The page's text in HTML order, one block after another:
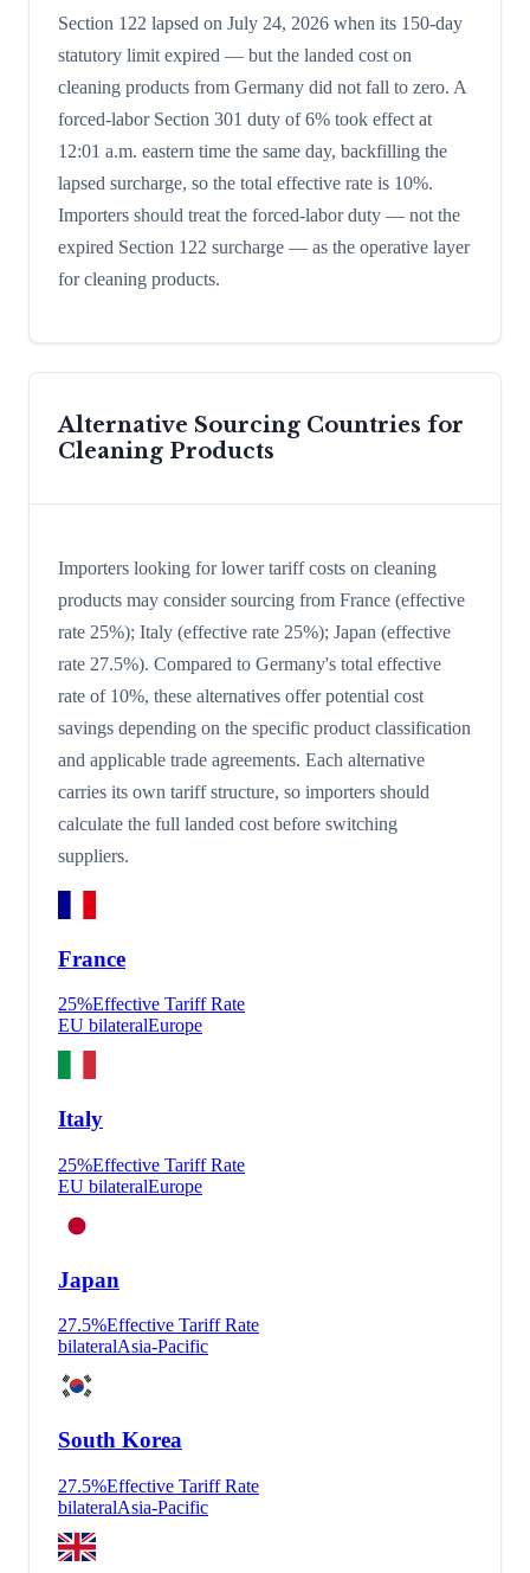
Section 122 lapsed on July 24, 2026 when its 150-day
statutory limit expired — but the landed cost on
cleaning products from Germany did not fall to zero. A
forced-labor Section 301 duty of 6% took effect at
12:01 a.m. eastern time the same day, backfilling the
lapsed surcharge, so the total effective rate is 10%.
Importers should treat the forced-labor duty — not the
expired Section 122 surcharge — as the operative layer
for cleaning products.
Alternative Sourcing Countries for
Cleaning Products
Importers looking for lower tariff costs on cleaning
products may consider sourcing from France (effective
rate 25%); Italy (effective rate 25%); Japan (effective
rate 27.5%). Compared to Germany's total effective
rate of 10%, these alternatives offer potential cost
savings depending on the specific product classification
and applicable trade agreements. Each alternative
carries its own tariff structure, so importers should
calculate the full landed cost before switching
suppliers.
France
25%Effective Tariff Rate
EU bilateralEurope
Italy
25%Effective Tariff Rate
EU bilateralEurope
Japan
27.5%Effective Tariff Rate
bilateralAsia-Pacific
South Korea
27.5%Effective Tariff Rate
bilateralAsia-Pacific